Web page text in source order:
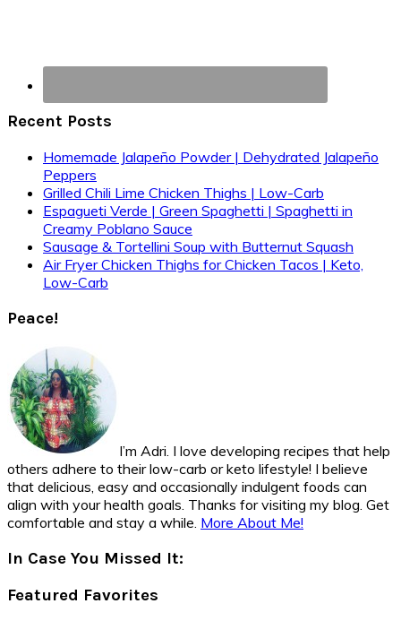
Recent Posts
Homemade Jalapeño Powder | Dehydrated Jalapeño
Peppers
Grilled Chili Lime Chicken Thighs | Low-Carb
Espagueti Verde | Green Spaghetti | Spaghetti in
Creamy Poblano Sauce
Sausage & Tortellini Soup with Butternut Squash
Air Fryer Chicken Thighs for Chicken Tacos | Keto,
Low-Carb
Peace!
I’m Adri. I love developing recipes that help
others adhere to their low-carb or keto lifestyle! I believe
that delicious, easy and occasionally indulgent foods can
align with your health goals. Thanks for visiting my blog. Get
comfortable and stay a while. More About Me!
In Case You Missed It:
Featured Favorites